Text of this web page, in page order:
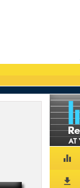
equalizer
download